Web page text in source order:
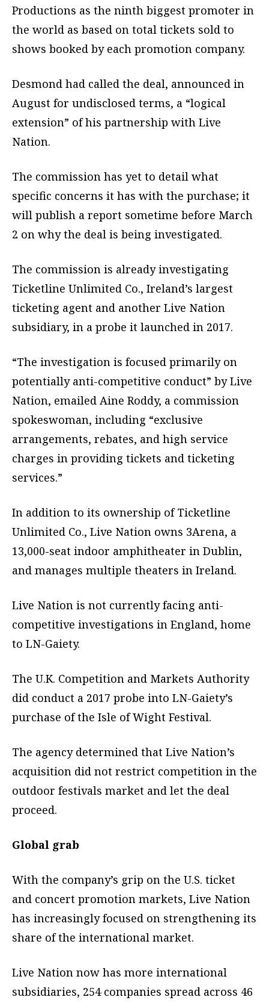
Productions as the ninth biggest promoter in
the world as based on total tickets sold to
shows booked by each promotion company.
Desmond had called the deal, announced in
August for undisclosed terms, a “logical
extension” of his partnership with Live
Nation.
The commission has yet to detail what
specific concerns it has with the purchase; it
will publish a report sometime before March
2 on why the deal is being investigated.
The commission is already investigating
Ticketline Unlimited Co., Ireland’s largest
ticketing agent and another Live Nation
subsidiary, in a probe it launched in 2017.
“The investigation is focused primarily on
potentially anti-competitive conduct” by Live
Nation, emailed Aine Roddy, a commission
spokeswoman, including “exclusive
arrangements, rebates, and high service
charges in providing tickets and ticketing
services.”
In addition to its ownership of Ticketline
Unlimited Co., Live Nation owns 3Arena, a
13,000-seat indoor amphitheater in Dublin,
and manages multiple theaters in Ireland.
Live Nation is not currently facing anti-
competitive investigations in England, home
to LN-Gaiety.
The U.K. Competition and Markets Authority
did conduct a 2017 probe into LN-Gaiety’s
purchase of the Isle of Wight Festival.
The agency determined that Live Nation’s
acquisition did not restrict competition in the
outdoor festivals market and let the deal
proceed.
Global grab
With the company’s grip on the U.S. ticket
and concert promotion markets, Live Nation
has increasingly focused on strengthening its
share of the international market.
Live Nation now has more international
subsidiaries, 254 companies spread across 46